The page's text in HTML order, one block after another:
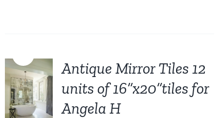
Antique Mirror Tiles 12
units of 16”x20”tiles for
Angela H